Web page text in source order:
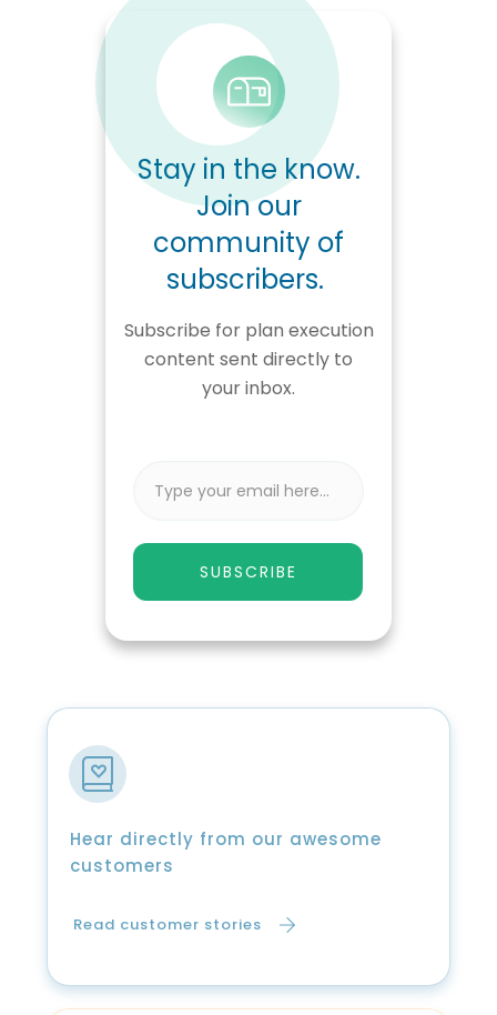
Stay in the know.
Join our
community of
subscribers.
Subscribe for plan execution
content sent directly to
your inbox.
SUBSCRIBE
Hear directly from our awesome
customers
Read customer stories